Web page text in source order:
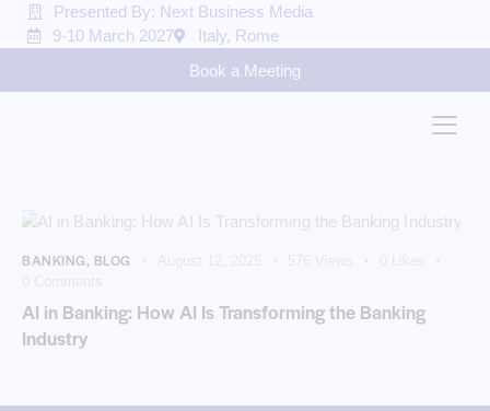
Presented By: Next Business Media
9-10 March 2027
Italy, Rome
Book a Meeting
BANKING, BLOG
AI in Banking: How AI Is Transforming the Banking
Industry